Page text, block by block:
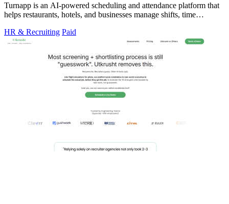
Turnapp is an AI-powered scheduling and attendance platform that
helps restaurants, hotels, and businesses manage shifts, time
HR & Recruiting Paid